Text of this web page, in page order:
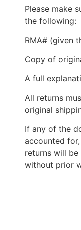
Please make
the following:
RMA# (given
Copy of
A full
All returns
original
If any of the
accounted
returns will
without prior